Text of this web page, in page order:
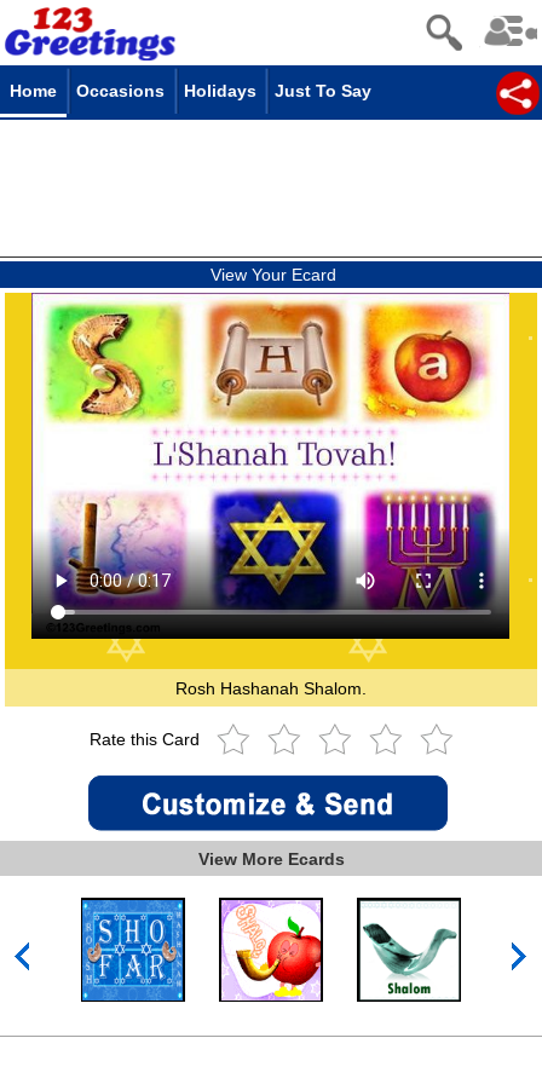
Home Occasions Holidays Just To Say
View Your Ecard
Rosh Hashanah Shalom.
Rate this Card
View More Ecards